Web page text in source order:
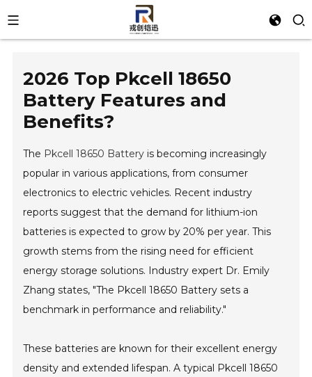
2026 Top Pkcell 18650
Battery Features and
Benefits?
The Pkcell 18650 Battery is becoming increasingly
popular in various applications, from consumer
electronics to electric vehicles. Recent industry
reports suggest that the demand for lithium-ion
batteries is expected to grow by 20% per year. This
growth stems from the rising need for efficient
energy storage solutions. Industry expert Dr. Emily
Zhang states, "The Pkcell 18650 Battery sets a
benchmark in performance and reliability."
These batteries are known for their excellent energy
density and extended lifespan. A typical Pkcell 18650